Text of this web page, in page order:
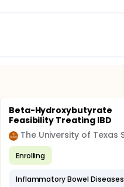
Beta-Hydroxybutyrate
Feasibility Treating IBD
Enrolling
Inflammatory Bowel Diseases